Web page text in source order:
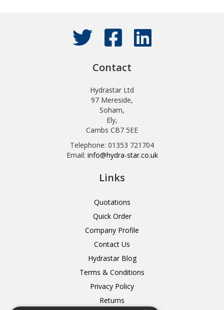
Contact
Hydrastar Ltd
97 Mereside,
Soham,
Ely,
Cambs CB7 5EE
Telephone: 01353 721704
Email: info@hydra-star.co.uk
Links
Quotations
Quick Order
Company Profile
Contact Us
Hydrastar Blog
Terms & Conditions
Privacy Policy
Returns